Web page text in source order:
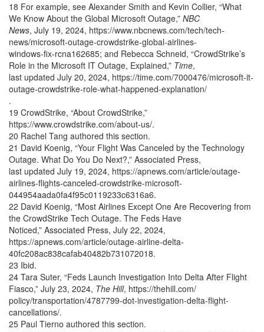
18 For example, see Alexander Smith and Kevin Collier, “What
We Know About the Global Microsoft Outage,” NBC
News, July 19, 2024, https://www.nbcnews.com/tech/tech-
news/microsoft-outage-crowdstrike-global-airlines-
windows-fix-rcna162685; and Rebecca Schneid, “CrowdStrike’s
Role in the Microsoft IT Outage, Explained,” Time,
last updated July 20, 2024, https://time.com/7000476/microsoft-it-
outage-crowdstrike-role-what-happened-explanation/
.
19 CrowdStrike, “About CrowdStrike,”
https://www.crowdstrike.com/about-us/.
20 Rachel Tang authored this section.
21 David Koenig, “Your Flight Was Canceled by the Technology
Outage. What Do You Do Next?,” Associated Press,
last updated July 19, 2024, https://apnews.com/article/outage-
airlines-flights-canceled-crowdstrike-microsoft-
044954aada0fa4f95c0119233c6316a6.
22 David Koenig, “Most Airlines Except One Are Recovering from
the CrowdStrike Tech Outage. The Feds Have
Noticed,” Associated Press, July 22, 2024,
https://apnews.com/article/outage-airline-delta-
40fc208ac838cafab40482b731072018.
23 Ibid.
24 Tara Suter, “Feds Launch Investigation Into Delta After Flight
Fiasco,” July 23, 2024, The Hill, https://thehill.com/
policy/transportation/4787799-dot-investigation-delta-flight-
cancellations/.
25 Paul Tierno authored this section.